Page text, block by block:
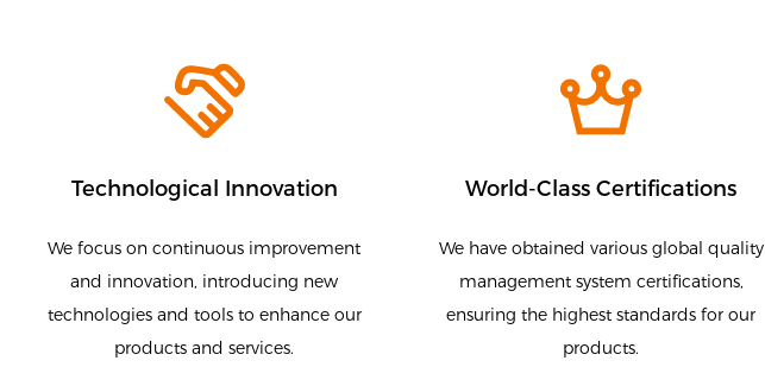
Technological Innovation
We focus on continuous improvement
and innovation, introducing new
technologies and tools to enhance our
products and services.
World-Class Certifications
We have obtained various global quality
management system certifications,
ensuring the highest standards for our
products.